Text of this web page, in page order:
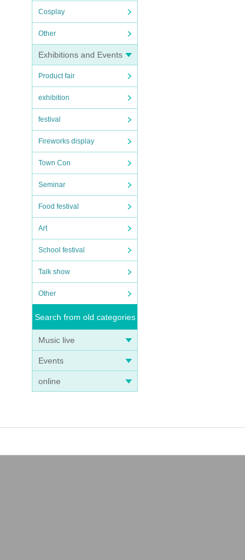
Cosplay
Other
Exhibitions and Events
Product fair
exhibition
festival
Fireworks display
Town Con
Seminar
Food festival
Art
School festival
Talk show
Other
Search from old categories
Music live
Events
online